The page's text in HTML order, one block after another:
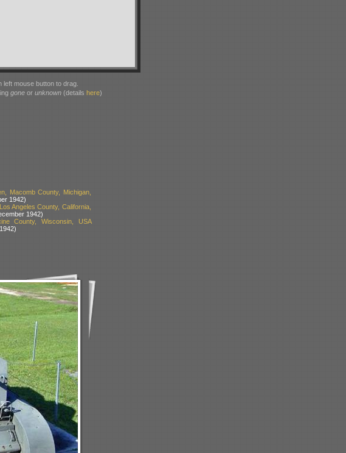
mouse button to drag.
goneor unknown(details here)
Macomb County, Michigan,
1942)
Angeles County, California,
1942)
County, Wisconsin, USA